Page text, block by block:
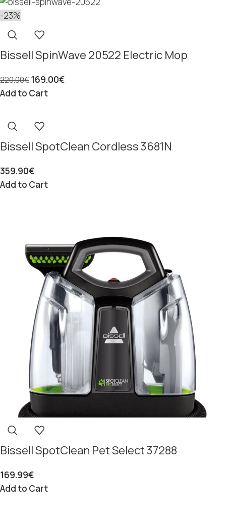
-23%
Bissell SpinWave 20522 Electric Mop
220.00€169.00€
Add to Cart
Bissell SpotClean Cordless 3681N
359.90€
Add to Cart
Bissell SpotClean Pet Select 37288
169.99€
Add to Cart